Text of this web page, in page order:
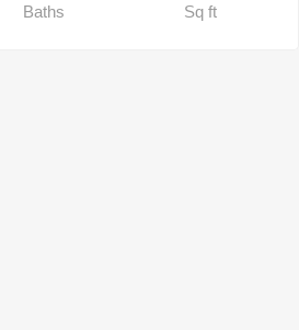
Baths
Sq ft